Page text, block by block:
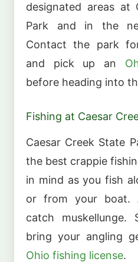
designated areas at
Park and in the
Contact the park
and pick up an
before heading into
Fishing at Caesar
Caesar Creek State
the best crappie
in mind as you fish
or from your boat.
catch
bring your angling
Ohio fishing license.